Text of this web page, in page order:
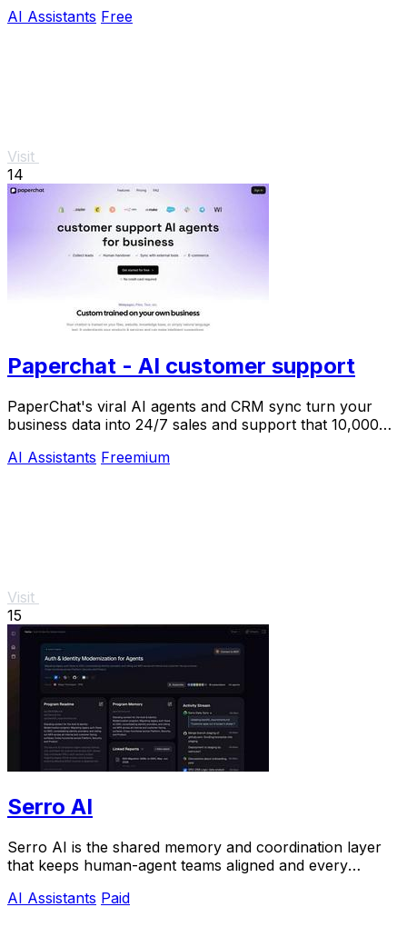
AI Assistants Free
Visit
14
Paperchat - AI customer support
PaperChat's viral AI agents and CRM sync turn your
business data into 24/7 sales and support that 10,000+
AI Assistants Freemium
Visit
15
Serro AI
Serro AI is the shared memory and coordination layer
that keeps human-agent teams aligned and every
AI Assistants Paid